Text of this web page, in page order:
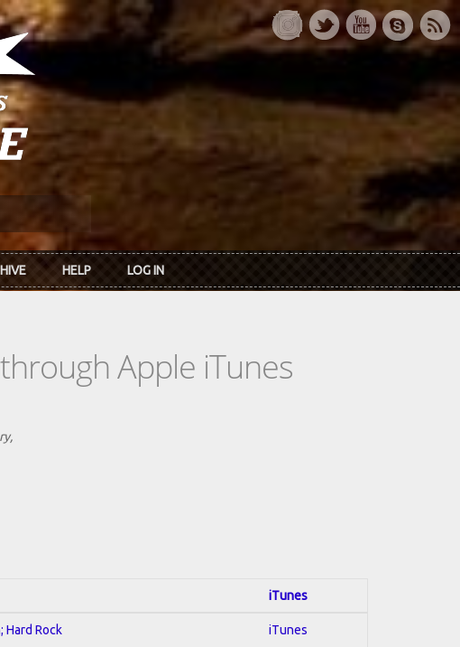
HELP LOG IN
Apple iTunes
iTunes
Hard Rock iTunes